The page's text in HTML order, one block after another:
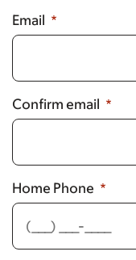
Email
Confirm email
Home Phone